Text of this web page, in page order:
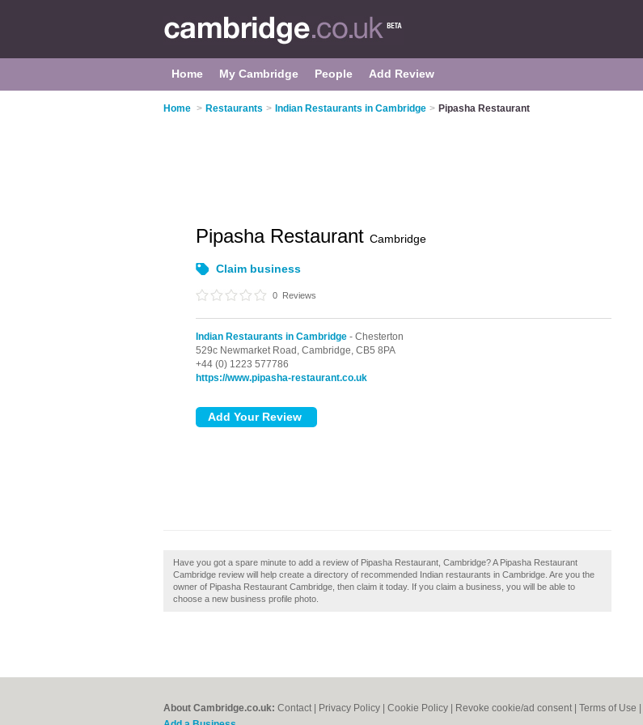
Home My Cambridge People Add Review
Home > Restaurants > Indian Restaurants in Cambridge > Pipasha Restaurant
Pipasha Restaurant Cambridge
Claim business
0 Reviews
Indian Restaurants in Cambridge - Chesterton
529c Newmarket Road, Cambridge, CB5 8PA
+44 (0) 1223 577786
https://www.pipasha-restaurant.co.uk
Have you got a spare minute to add a review of Pipasha Restaurant, Cambridge? A Pipasha Restaurant
Cambridge review will help create a directory of recommended Indian restaurants in Cambridge. Are you the
owner of Pipasha Restaurant Cambridge, then claim it today. If you claim a business, you will be able to
choose a new business profile photo.
About Cambridge.co.uk: Contact Privacy Policy Cookie Policy Revoke cookie/ad consent | Terms of Use